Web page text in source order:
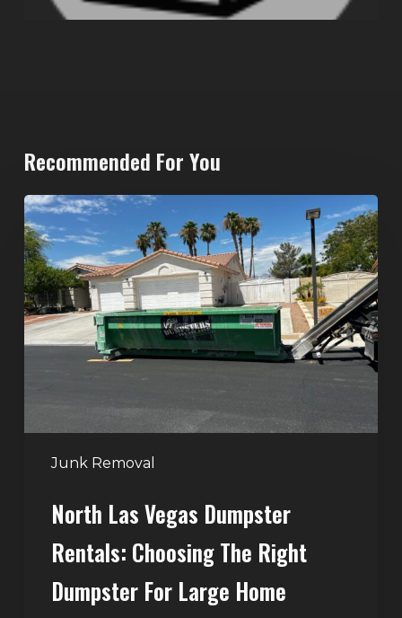
Recommended For You
Junk Removal
North
Las
Vegas
Dumpster
Rentals:
Choosing
for
Large
Projects
North Las Vegas Dumpster
Rentals: Choosing The Right
Dumpster For Large Home